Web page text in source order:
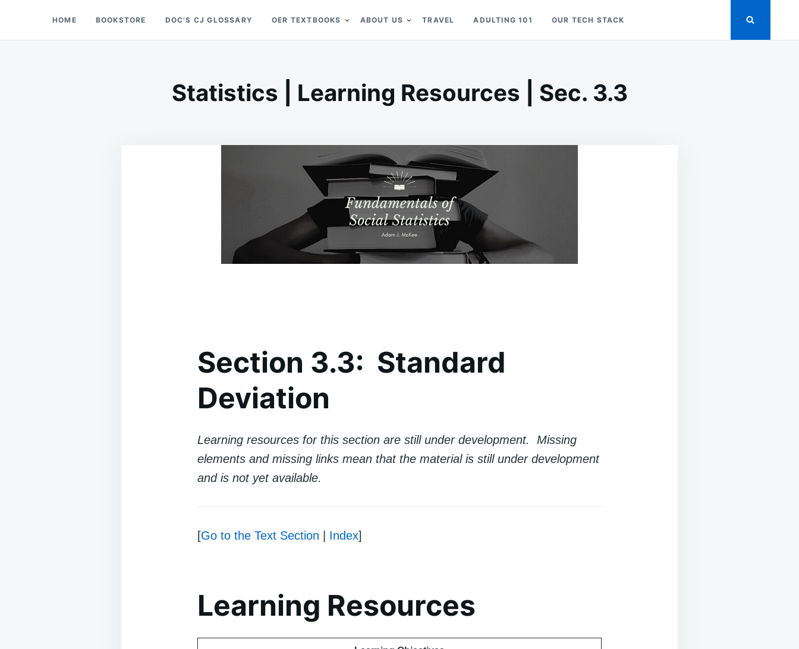
Doc’s Things and Stuff
HOME BOOKSTORE DOC’S CJ GLOSSARY OER TEXTBOOKS ABOUT US TRAVEL ADULTING 101 OUR TECH STACK
Statistics | Learning Resources | Sec. 3.3
Section 3.3: Standard
Deviation
Learning resources for this section are still under development. Missing
elements and missing links mean that the material is still under development
and is not yet available.
[Go to the Text Section Index]
Learning Resources